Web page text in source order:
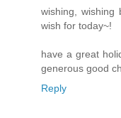
wishing,
wish for today~!
have a great
generous good
Reply